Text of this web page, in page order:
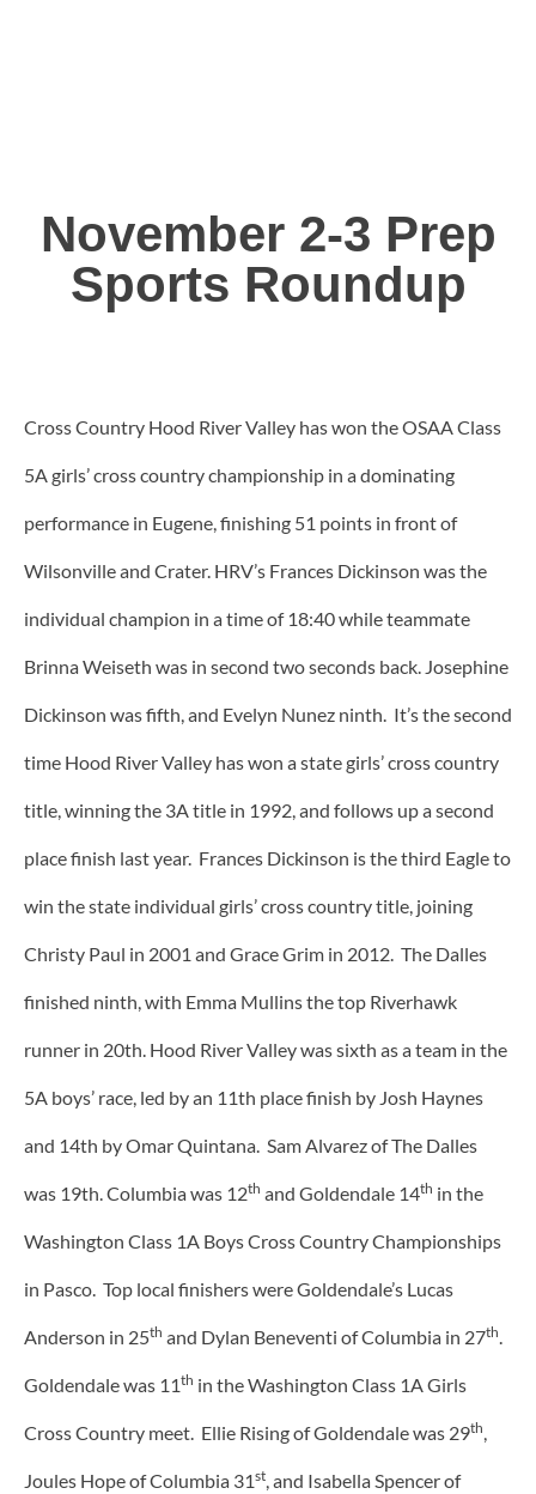
November 2-3 Prep
Sports Roundup
Cross Country Hood River Valley has won the OSAA Class
5A girls’ cross country championship in a dominating
performance in Eugene, finishing 51 points in front of
Wilsonville and Crater. HRV’s Frances Dickinson was the
individual champion in a time of 18:40 while teammate
Brinna Weiseth was in second two seconds back. Josephine
Dickinson was fifth, and Evelyn Nunez ninth. It’s the second
time Hood River Valley has won a state girls’ cross country
title, winning the 3A title in 1992, and follows up a second
place finish last year. Frances Dickinson is the third Eagle to
win the state individual girls’ cross country title, joining
Christy Paul in 2001 and Grace Grim in 2012. The Dalles
finished ninth, with Emma Mullins the top Riverhawk
runner in 20th. Hood River Valley was sixth as a team in the
5A boys’ race, led by an 11th place finish by Josh Haynes
and 14th by Omar Quintana. Sam Alvarez of The Dalles
was 19th. Columbia was 12th and Goldendale 14th in the
Washington Class 1A Boys Cross Country Championships
in Pasco. Top local finishers were Goldendale’s Lucas
Anderson in 25th and Dylan Beneventi of Columbia in 27th.
Goldendale was 11th in the Washington Class 1A Girls
Cross Country meet. Ellie Rising of Goldendale was 29th,
Joules Hope of Columbia 31st, and Isabella Spencer of